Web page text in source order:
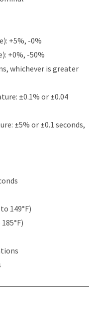
+5%, -0%
+0%, -50%
whichever is greater
±0.1% or ±0.04
±5% or ±0.1 seconds,
149°F)